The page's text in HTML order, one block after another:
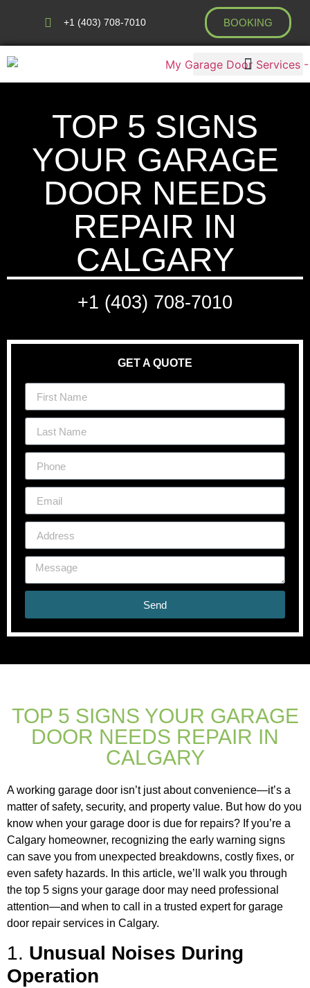
+1 (403) 708-7010 BOOKING
TOP 5 SIGNS
YOUR GARAGE
DOOR NEEDS
REPAIR IN
CALGARY
+1 (403) 708-7010
GET A QUOTE
Send
TOP 5 SIGNS YOUR GARAGE
DOOR NEEDS REPAIR IN
CALGARY
A working garage door isn’t just about convenience—it’s a
matter of safety, security, and property value. But how do you
know when your garage door is due for repairs? If you’re a
Calgary homeowner, recognizing the early warning signs
can save you from unexpected breakdowns, costly fixes, or
even safety hazards. In this article, we’ll walk you through
the top 5 signs your garage door may need professional
attention—and when to call in a trusted expert for garage
door repair services in Calgary.
1. Unusual Noises During
Operation